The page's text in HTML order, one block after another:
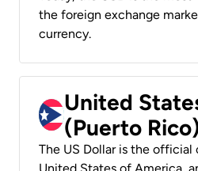
the foreign exchange
currency.
United
(Puerto
The US Dollar is the